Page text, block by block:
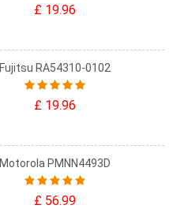
£ 19.96
Fujitsu RA54310-0102
£ 19.96
Motorola PMNN4493D
£ 56.99